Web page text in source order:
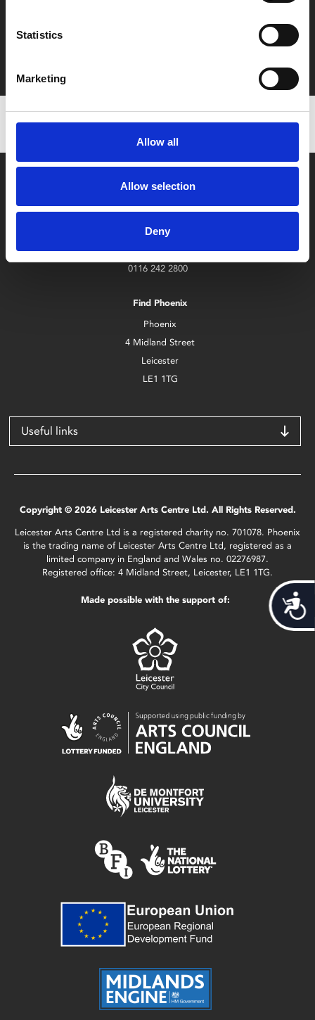
Statistics
Marketing
Allow all
Allow selection
Deny
Film tickets just £6.25 for Young Members (age 16-24)
Box Office
0116 242 2800
Find Phoenix
Phoenix
4 Midland Street
Leicester
LE1 1TG
Useful links
Copyright © 2026 Leicester Arts Centre Ltd. All Rights Reserved.
Leicester Arts Centre Ltd is a registered charity no. 701078. Phoenix
is the trading name of Leicester Arts Centre Ltd, registered as a
limited company in England and Wales no. 02276987.
Registered office: 4 Midland Street, Leicester, LE1 1TG.
Made possible with the support of: